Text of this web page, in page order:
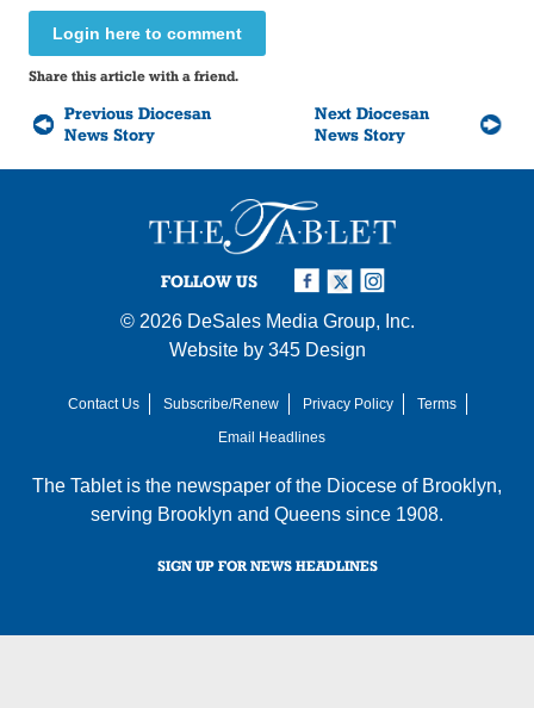
Login here to comment
Share this article with a friend.
Previous Diocesan
News Story
Next Diocesan
News Story
FOLLOW US
© 2026 DeSales Media Group, Inc.
Website by 345 Design
Contact Us Subscribe/Renew Privacy Policy
Terms
Email Headlines
The Tablet is the newspaper of the Diocese of Brooklyn,
serving Brooklyn and Queens since 1908.
SIGN UP FOR NEWS HEADLINES